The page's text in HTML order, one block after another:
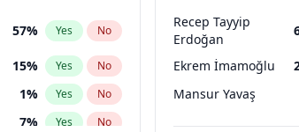
57% Yes No
15% Yes No
1% Yes No
7% Yes No
presidential
Recep Tayyip
Erdoğan
Ekrem İmamoğlu
Mansur Yavaş